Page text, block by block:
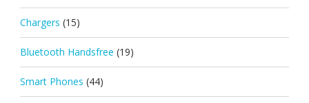
Chargers (15)
Bluetooth Handsfree (19)
Smart Phones (44)